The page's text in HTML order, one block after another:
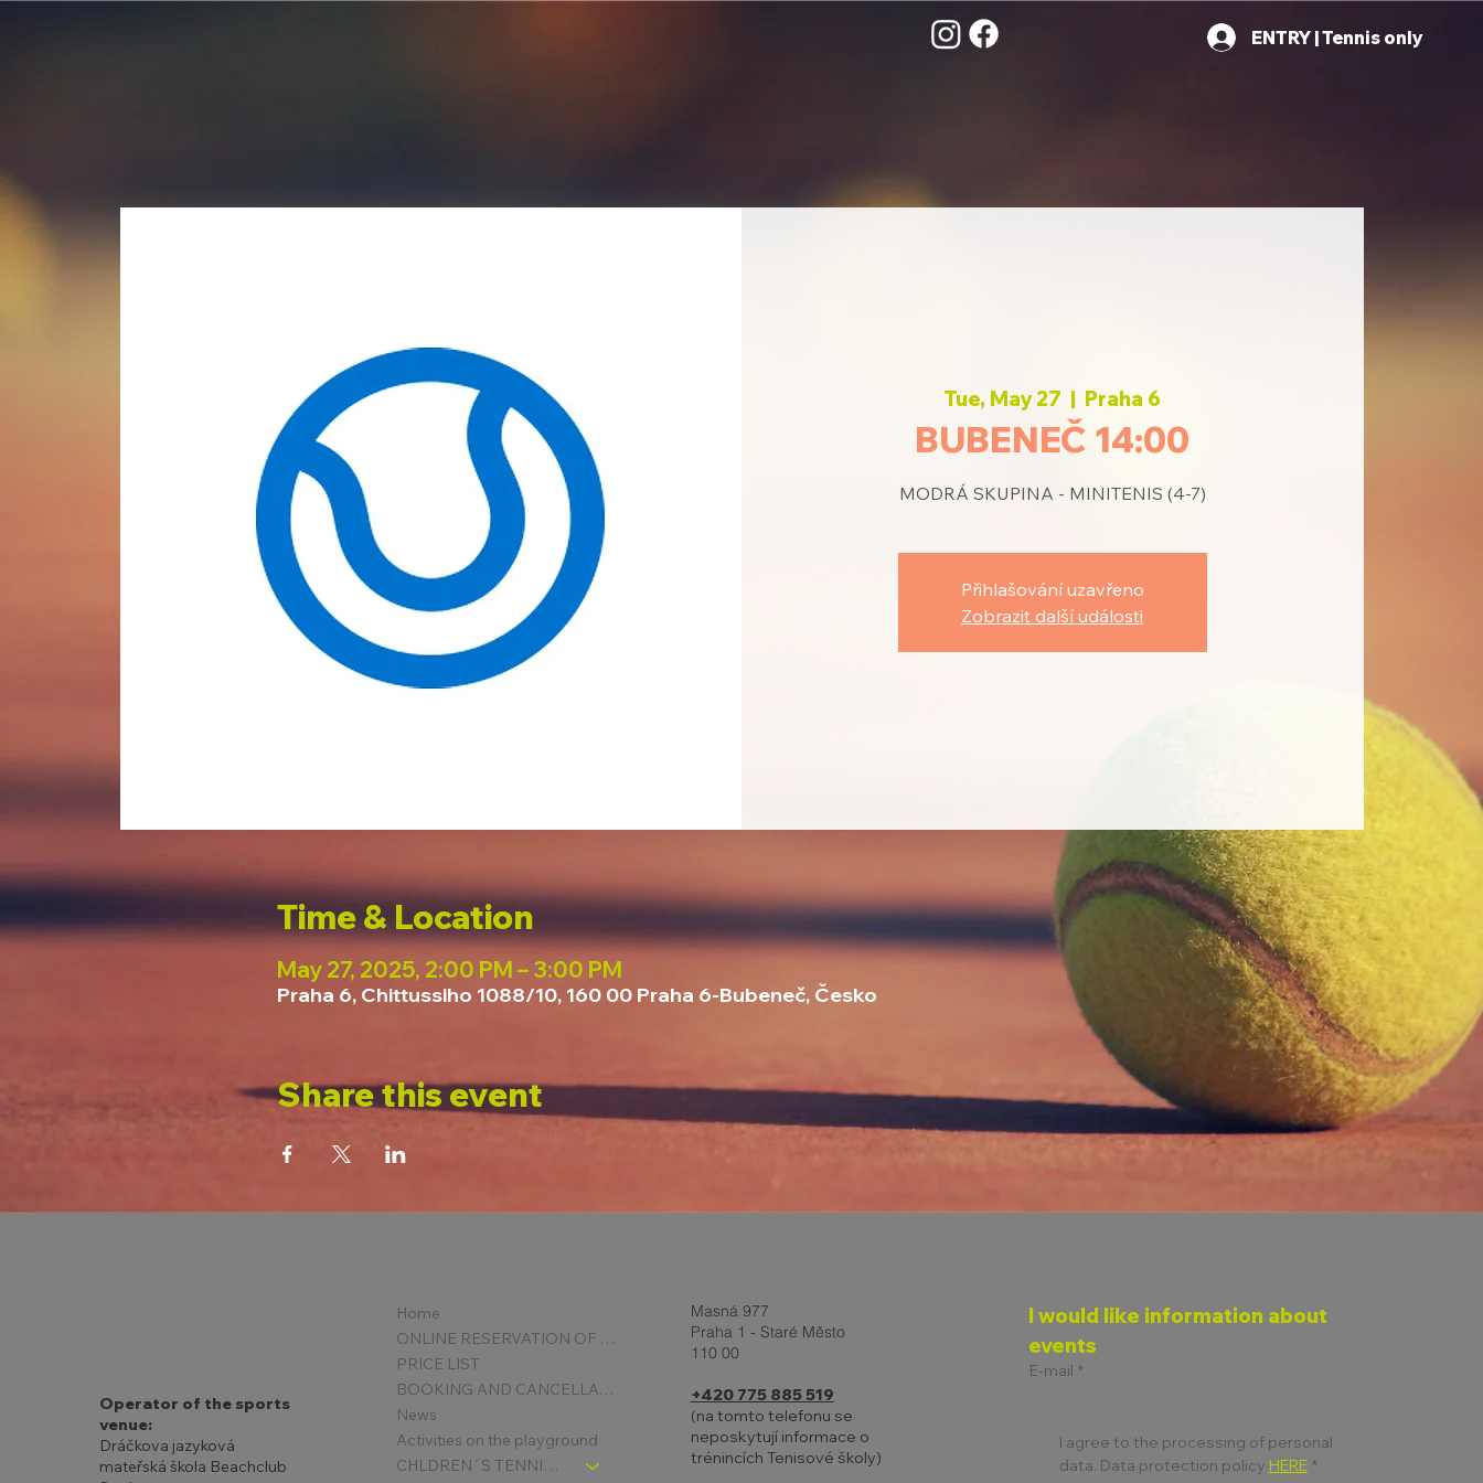
ENTRY | Tennis only
Tue, May 27
  |
Praha 6
BUBENEČ 14:00
MODRÁ SKUPINA - MINITENIS (4-7)
Přihlašování uzavřeno
Zobrazit další události
Time & Location
May 27, 2025, 2:00 PM – 3:00 PM
Praha 6, Chittussiho 1088/10, 160 00 Praha 6-Bubeneč, Česko
Share this event
Operator of the sports
venue:
Dráčkova jazyková
mateřská škola Beachclub
Home
ONLINE RESERVATION OF COURTS
PRICE LIST
BOOKING AND CANCELLATION
News
Activities on the playground
CHLDREN´S TENNIS SCHOOL - SIGNPOST
Masná 977
Praha 1 - Staré Město
110 00
+420 775 885 519
(na tomto telefonu se
neposkytují informace o
trénincích Tenisové školy)
I would like information about
events
E-mail *
I agree to the processing of personal
data. Data protection policy HERE *